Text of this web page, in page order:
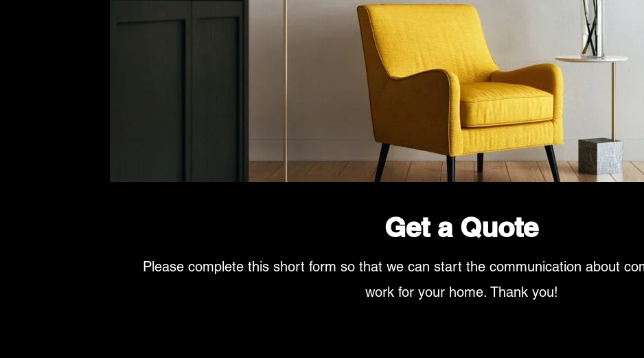
Get a Quote
Please complete this short form so that we can start the communication about
work for your home. Thank you!